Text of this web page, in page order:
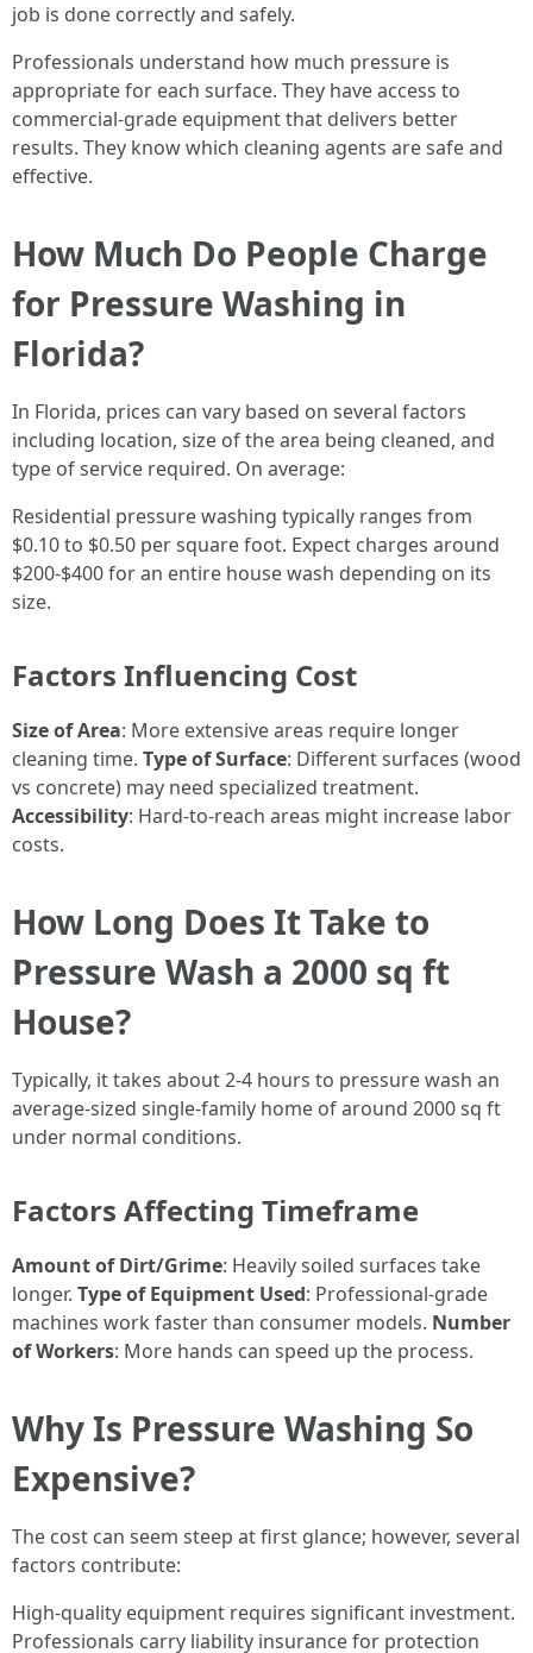
job is done correctly and safely.
Professionals understand how much pressure is
appropriate for each surface. They have access to
commercial-grade equipment that delivers better
results. They know which cleaning agents are safe and
effective.
How Much Do People Charge
for Pressure Washing in
Florida?
In Florida, prices can vary based on several factors
including location, size of the area being cleaned, and
type of service required. On average:
Residential pressure washing typically ranges from
$0.10 to $0.50 per square foot. Expect charges around
$200-$400 for an entire house wash depending on its
size.
Factors Influencing Cost
Size of Area: More extensive areas require longer
cleaning time. Type of Surface: Different surfaces (wood
vs concrete) may need specialized treatment.
Accessibility: Hard-to-reach areas might increase labor
costs.
How Long Does It Take to
Pressure Wash a 2000 sq ft
House?
Typically, it takes about 2-4 hours to pressure wash an
average-sized single-family home of around 2000 sq ft
under normal conditions.
Factors Affecting Timeframe
Amount of Dirt/Grime: Heavily soiled surfaces take
longer. Type of Equipment Used: Professional-grade
machines work faster than consumer models. Number
of Workers: More hands can speed up the process.
Why Is Pressure Washing So
Expensive?
The cost can seem steep at first glance; however, several
factors contribute:
High-quality equipment requires significant investment.
Professionals carry liability insurance for protection